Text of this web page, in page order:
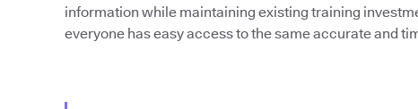
information while maintaining existing training
everyone has easy access to the same accurate and